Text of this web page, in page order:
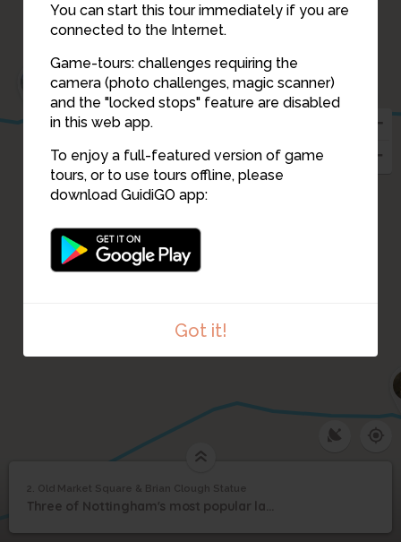
You can start this tour immediately if you are
connected to the Internet.
Game-tours: challenges requiring the
camera (photo challenges, magic scanner)
and the "locked stops" feature are disabled
in this web app.
To enjoy a full-featured version of game
tours, or to use tours offline, please
download GuidiGO app:
Got it!
2
1
1 /1 Old Market Square & Brian Clough Statue
Old Market Square & Brian Clough Statue
2
Old Market Square &
2. Old Market Square & Brian Clough Statue
Three of Nottingham's most popular landmarks in one busy part of town.